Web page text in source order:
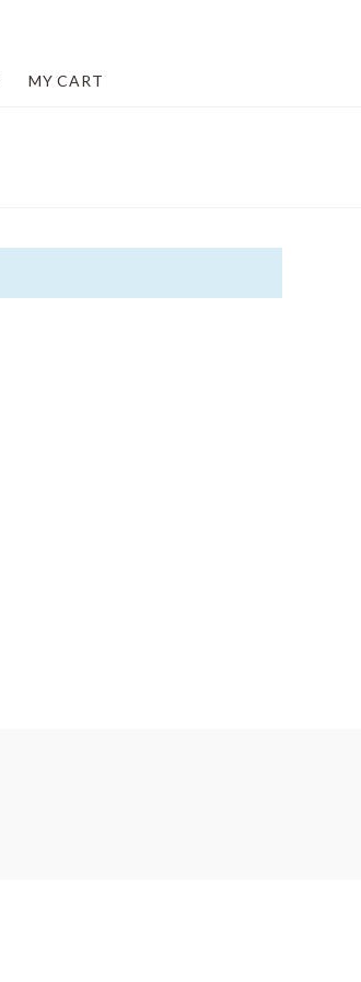
MY CART